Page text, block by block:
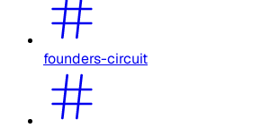
founders-circuit